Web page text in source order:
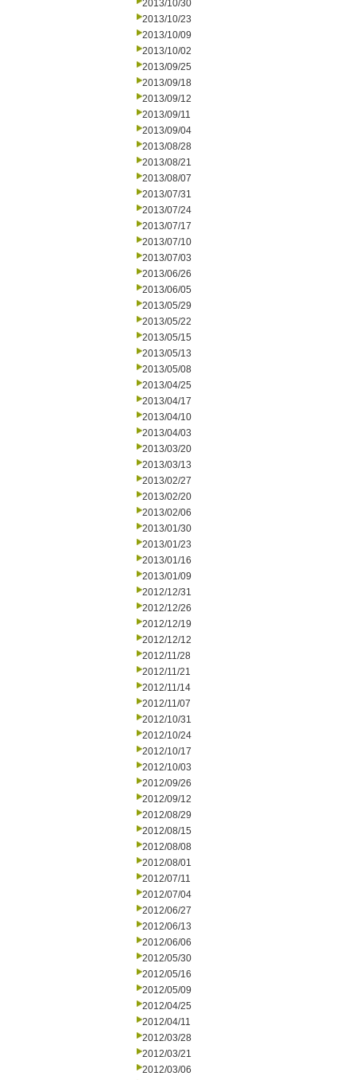
2013/10/30
2013/10/23
2013/10/09
2013/10/02
2013/09/25
2013/09/18
2013/09/12
2013/09/11
2013/09/04
2013/08/28
2013/08/21
2013/08/07
2013/07/31
2013/07/24
2013/07/17
2013/07/10
2013/07/03
2013/06/26
2013/06/05
2013/05/29
2013/05/22
2013/05/15
2013/05/13
2013/05/08
2013/04/25
2013/04/17
2013/04/10
2013/04/03
2013/03/20
2013/03/13
2013/02/27
2013/02/20
2013/02/06
2013/01/30
2013/01/23
2013/01/16
2013/01/09
2012/12/31
2012/12/26
2012/12/19
2012/12/12
2012/11/28
2012/11/21
2012/11/14
2012/11/07
2012/10/31
2012/10/24
2012/10/17
2012/10/03
2012/09/26
2012/09/12
2012/08/29
2012/08/15
2012/08/08
2012/08/01
2012/07/11
2012/07/04
2012/06/27
2012/06/13
2012/06/06
2012/05/30
2012/05/16
2012/05/09
2012/04/25
2012/04/11
2012/03/28
2012/03/21
2012/03/06